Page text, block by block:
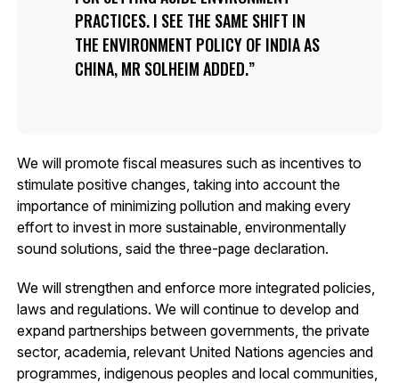
PRACTICES. I SEE THE SAME SHIFT IN
THE ENVIRONMENT POLICY OF INDIA AS
CHINA, MR SOLHEIM ADDED.
We will promote fiscal measures such as incentives to
stimulate positive changes, taking into account the
importance of minimizing pollution and making every
effort to invest in more sustainable, environmentally
sound solutions, said the three-page declaration.
We will strengthen and enforce more integrated policies,
laws and regulations. We will continue to develop and
expand partnerships between governments, the private
sector, academia, relevant United Nations agencies and
programmes, indigenous peoples and local communities,